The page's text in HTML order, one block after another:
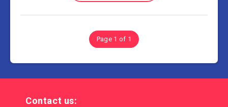
Page 1 of 1
Contact us: